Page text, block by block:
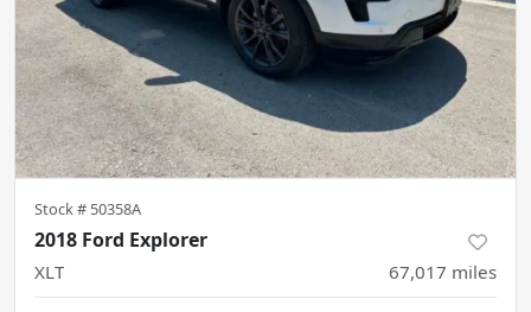
Stock # 50358A
2018 Ford Explorer
XLT 67,017 miles